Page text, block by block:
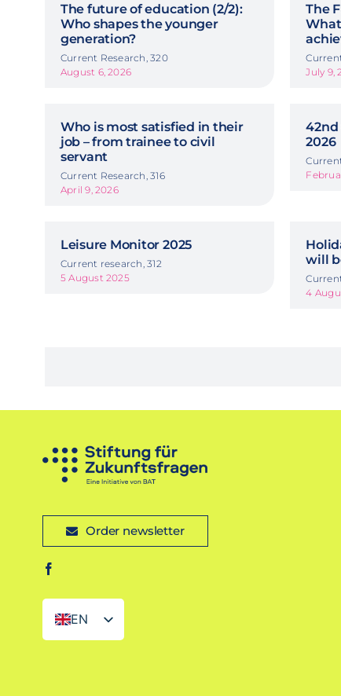
The future of education (2/2):
Who shapes the younger
generation?
Current Research, 320
August 6, 2026
The
July 9,
Who is most satisfied in their
job – from trainee to civil
servant
Current Research, 316
April 9, 2026
42nd
2026
Leisure Monitor 2025
Current research, 312
5 August 2025
will
4
Order newsletter
EN
DE